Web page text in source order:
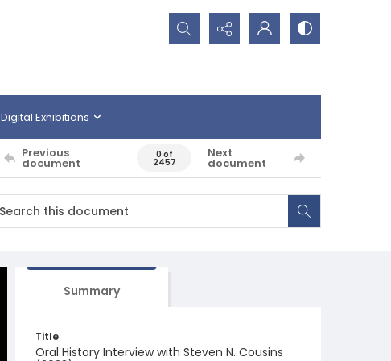
Search...
Digital Exhibitions
Previous
document
0 of
2457
Next
document
Summary
Title
Oral History Interview with Steven N. Cousins